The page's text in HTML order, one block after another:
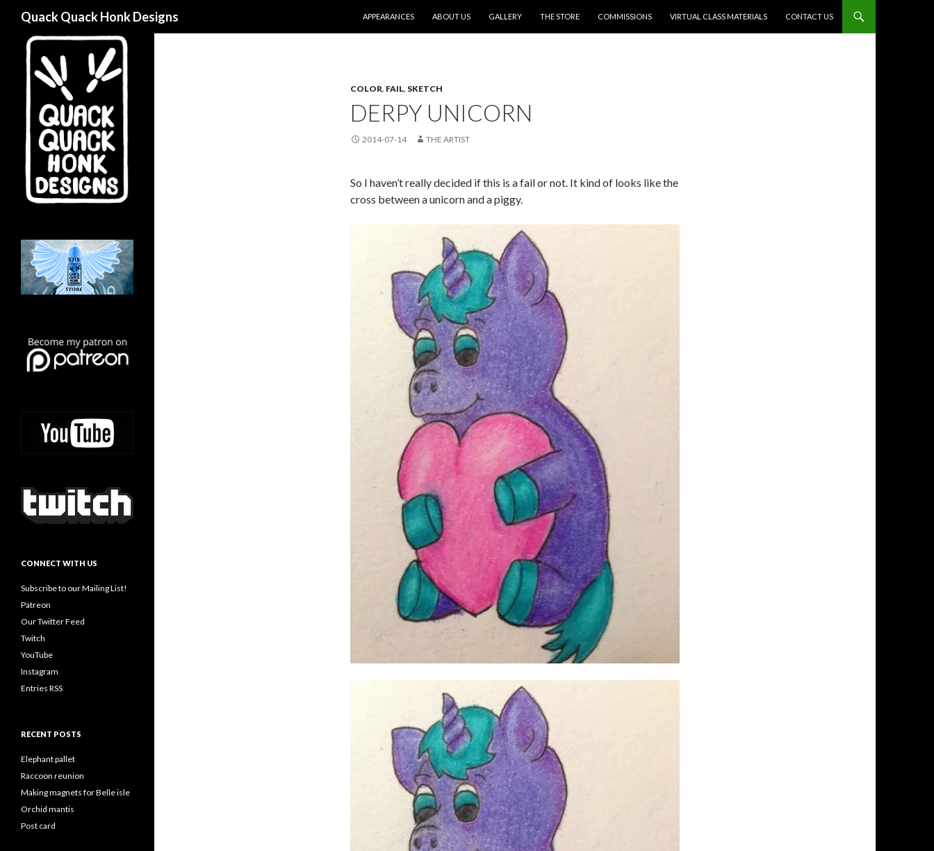
Quack Quack Honk Designs
APPEARANCES
ABOUT US GALLERY THE STORE COMMISSIONS VIRTUAL CLASS MATERIALS CONTACT US
COLOR, FAIL, SKETCH
DERPY UNICORN
2014-07-14 THE ARTIST
So I haven’t really decided if this is a fail or not. It kind of looks like the
cross between a unicorn and a piggy.
CONNECT WITH US
Subscribe to our Mailing List!
Patreon
Our Twitter Feed
Twitch
YouTube
Instagram
Entries RSS
RECENT POSTS
Elephant pallet
Raccoon reunion
Making magnets for Belle isle
Orchid mantis
Post card